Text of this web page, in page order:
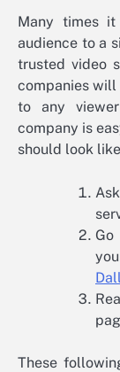
Many times
audience to a
trusted video
companies
to any
company is
should look
These